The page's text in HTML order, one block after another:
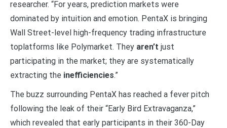
researcher. “For years, prediction markets were
dominated by intuition and emotion. PentaX is bringing
Wall Street-level high-frequency trading infrastructure
toplatforms like Polymarket. They aren’t just
participating in the market; they are systematically
extracting the inefficiencies.”
The buzz surrounding PentaX has reached a fever pitch
following the leak of their “Early Bird Extravaganza,”
which revealed that early participants in their 360-Day